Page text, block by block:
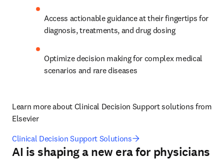
Access actionable guidance at their fingertips for
diagnosis, treatments, and drug dosing
Optimize decision making for complex medical
scenarios and rare diseases
Learn more about Clinical Decision Support solutions from
Elsevier
Clinical Decision Support Solutions
AI is shaping a new era for physicians